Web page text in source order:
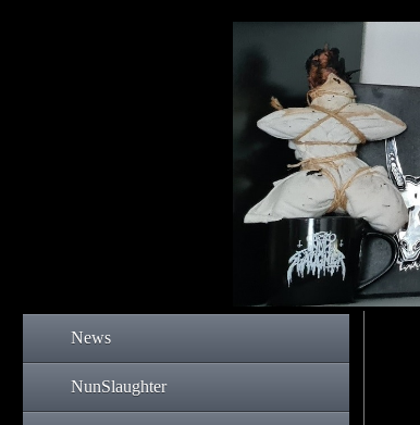
News
NunSlaughter